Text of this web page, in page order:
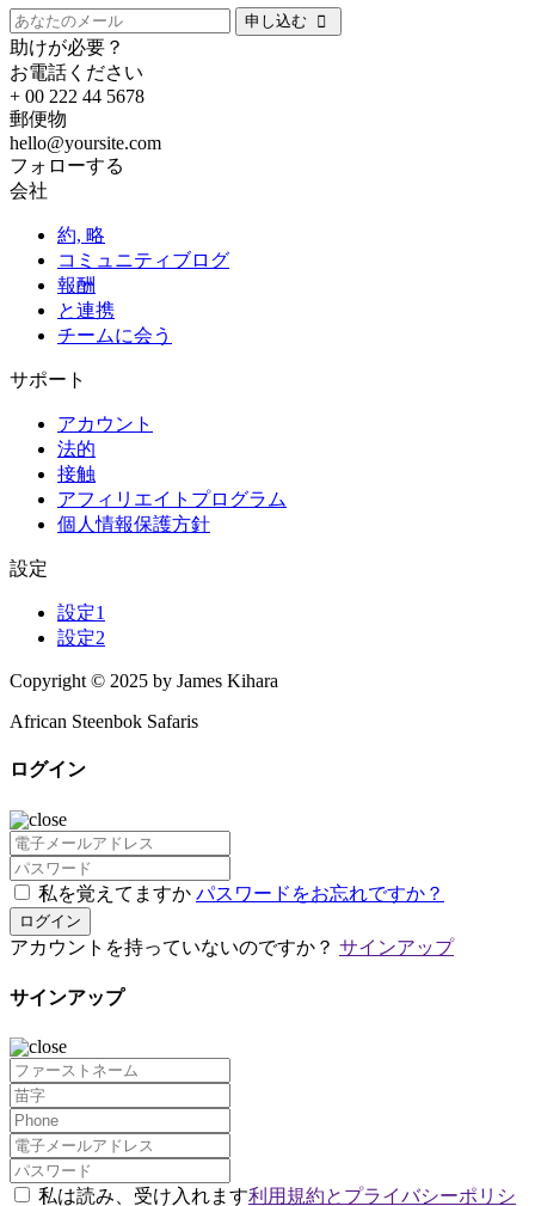
申し込む
助けが必要？
お電話ください
+ 00 222 44 5678
郵便物
hello@yoursite.com
フォローする
会社
約, 略
コミュニティブログ
報酬
と連携
チームに会う
サポート
アカウント
法的
接触
アフィリエイトプログラム
個人情報保護方針
設定
設定1
設定2
Copyright © 2025 by James Kihara
African Steenbok Safaris
ログイン
私を覚えてますか パスワードをお忘れですか？
ログイン
アカウントを持っていないのですか？ サインアップ
サインアップ
私は読み、受け入れます利用規約とプライバシーポリシ